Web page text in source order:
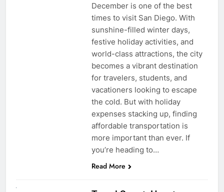
December is one of the best
times to visit San Diego. With
sunshine-filled winter days,
festive holiday activities, and
world-class attractions, the city
becomes a vibrant destination
for travelers, students, and
vacationers looking to escape
the cold. But with holiday
expenses stacking up, finding
affordable transportation is
more important than ever. If
you’re heading to…
Read More